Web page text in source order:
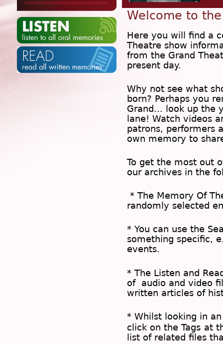
Welcome to
Here you will find a
Theatre show
from the Grand
present day.
Why not see what
born? Perhaps you
Grand… look up the
lane! Watch videos
patrons, performers
own memory to
To get the most out
our archives in the
* The Memory Of
randomly selected
* You can use the
something specific,
events.
* The Listen and
of audio and video
written articles of
* Whilst looking in
click on the Tags at
list of related files